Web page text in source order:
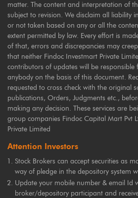
matter. The content and interpretation of
subject to revision. We disclaim all liability
or not taken based on any or all the
extent permitted by law. Every effort is
of that, errors and discrepancies may
that neither Findoc Investmart Private
contributors of updates will be
anybody on the basis of this document.
requested to cross check with the original
publications, Orders, Judgments etc.,
making any decision. These services are
group companies Findoc Capital Mart Pvt
Private Limited
Attention Investors
Stock Brokers can accept securities as
way of pledge in the depository system
Update your mobile number & email Id
broker/depository participant and